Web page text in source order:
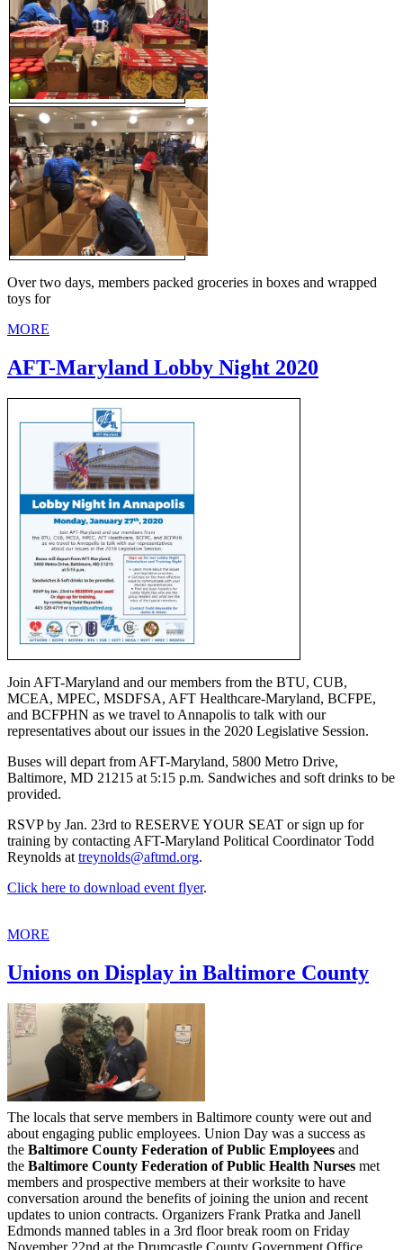
Over two days, members packed groceries in boxes and wrapped
toys for
MORE
AFT-Maryland Lobby Night 2020
Join AFT-Maryland and our members from the BTU, CUB,
MCEA, MPEC, MSDFSA, AFT Healthcare-Maryland, BCFPE,
and BCFPHN as we travel to Annapolis to talk with our
representatives about our issues in the 2020 Legislative Session.
Buses will depart from AFT-Maryland, 5800 Metro Drive,
Baltimore, MD 21215 at 5:15 p.m. Sandwiches and soft drinks to be
provided.
RSVP by Jan. 23rd to RESERVE YOUR SEAT or sign up for
training by contacting AFT-Maryland Political Coordinator Todd
Reynolds at treynolds@aftmd.org.
Click here to download event flyer.
MORE
Unions on Display in Baltimore County
The locals that serve members in Baltimore county were out and
about engaging public employees. Union Day was a success as
the Baltimore County Federation of Public Employees and
the Baltimore County Federation of Public Health Nurses met
members and prospective members at their worksite to have
conversation around the benefits of joining the union and recent
updates to union contracts. Organizers Frank Pratka and Janell
Edmonds manned tables in a 3rd floor break room on Friday
November 22nd at the Drumcastle County Government Office.